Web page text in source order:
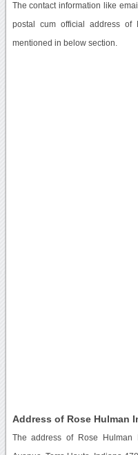
The contact information like
postal cum official address of
mentioned in below section.
Address of Rose Hulman
The address of Rose Hulman